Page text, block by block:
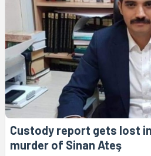
Custody report gets lost
murder of Sinan Ateş